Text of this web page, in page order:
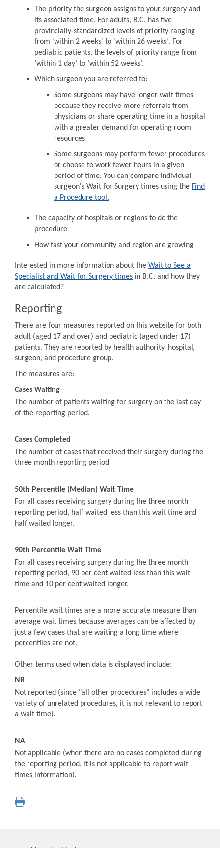
The priority the surgeon assigns to your surgery and
its associated time. For adults, B.C. has five
provincially-standardized levels of priority ranging
from 'within 2 weeks' to 'within 26 weeks'. For
pediatric patients, the levels of priority range from
‘within 1 day’ to ‘within 52 weeks’.
Which surgeon you are referred to:
Some surgeons may have longer wait times
because they receive more referrals from
physicians or share operating time in a hospital
with a greater demand for operating room
resources
Some surgeons may perform fewer procedures
or choose to work fewer hours in a given
period of time. You can compare individual
surgeon's Wait for Surgery times using the Find
a Procedure tool.
The capacity of hospitals or regions to do the
procedure
How fast your community and region are growing
Interested in more information about the Wait to See a
Specialist and Wait for Surgery times in B.C. and how they
are calculated?
Reporting
There are four measures reported on this website for both
adult (aged 17 and over) and pediatric (aged under 17)
patients. They are reported by health authority, hospital,
surgeon, and procedure group.
The measures are:
Cases Waiting
The number of patients waiting for surgery on the last day
of the reporting period.
Cases Completed
The number of cases that received their surgery during the
three month reporting period.
50th Percentile (Median) Wait Time
For all cases receiving surgery during the three month
reporting period, half waited less than this wait time and
half waited longer.
90th Percentile Wait Time
For all cases receiving surgery during the three month
reporting period, 90 per cent waited less than this wait
time and 10 per cent waited longer.
Percentile wait times are a more accurate measure than
average wait times because averages can be affected by
just a few cases that are waiting a long time where
percentiles are not.
Other terms used when data is displayed include:
NR
Not reported (since "all other procedures" includes a wide
variety of unrelated procedures, it is not relevant to report
a wait time).
NA
Not applicable (when there are no cases completed during
the reporting period, it is not applicable to report wait
times information).